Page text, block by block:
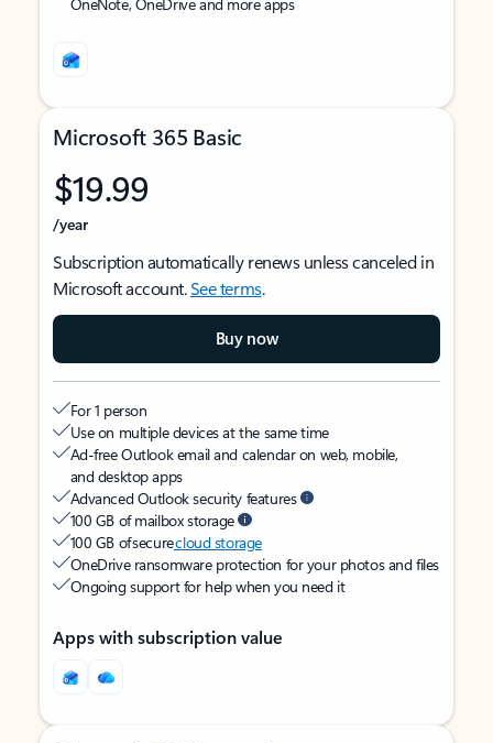
Microsoft 365 Basic
$19.99
/year
Subscription automatically renews unless canceled in
Microsoft account.See terms.
Buy now
For 1 person
Use on multiple devices at the same time
Ad-free Outlook email and calendar on web, mobile,
and desktop apps
Advanced Outlook security features
100 GB of mailbox storage
100 GB of securecloud storage
OneDrive ransomware protection for your photos and files
Ongoing support for help when you need it
Apps with subscription value